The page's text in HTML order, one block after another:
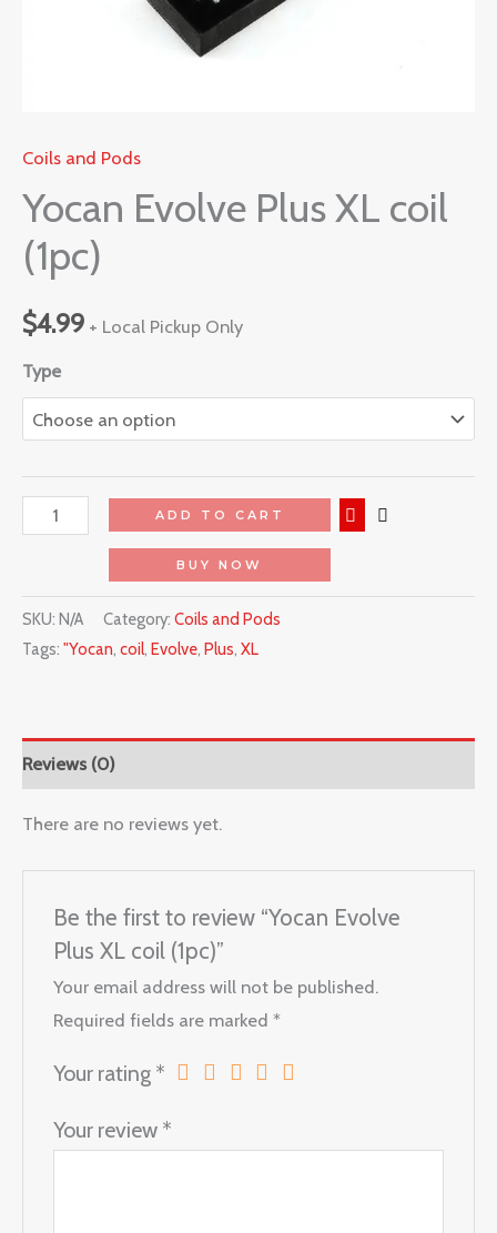
Coils and Pods
Yocan Evolve Plus XL coil
(1pc)
$4.99 + Local Pickup Only
Type
ADD TO CART
BUY NOW
SKU: N/A Category: Coils and Pods
Tags: "Yocan, coil, Evolve, Plus, XL
Reviews (0)
There are no reviews yet.
Be the first to review “Yocan Evolve
Plus XL coil (1pc)”
Your email address will not be published.
Required fields are marked*
Your rating *
Your review *